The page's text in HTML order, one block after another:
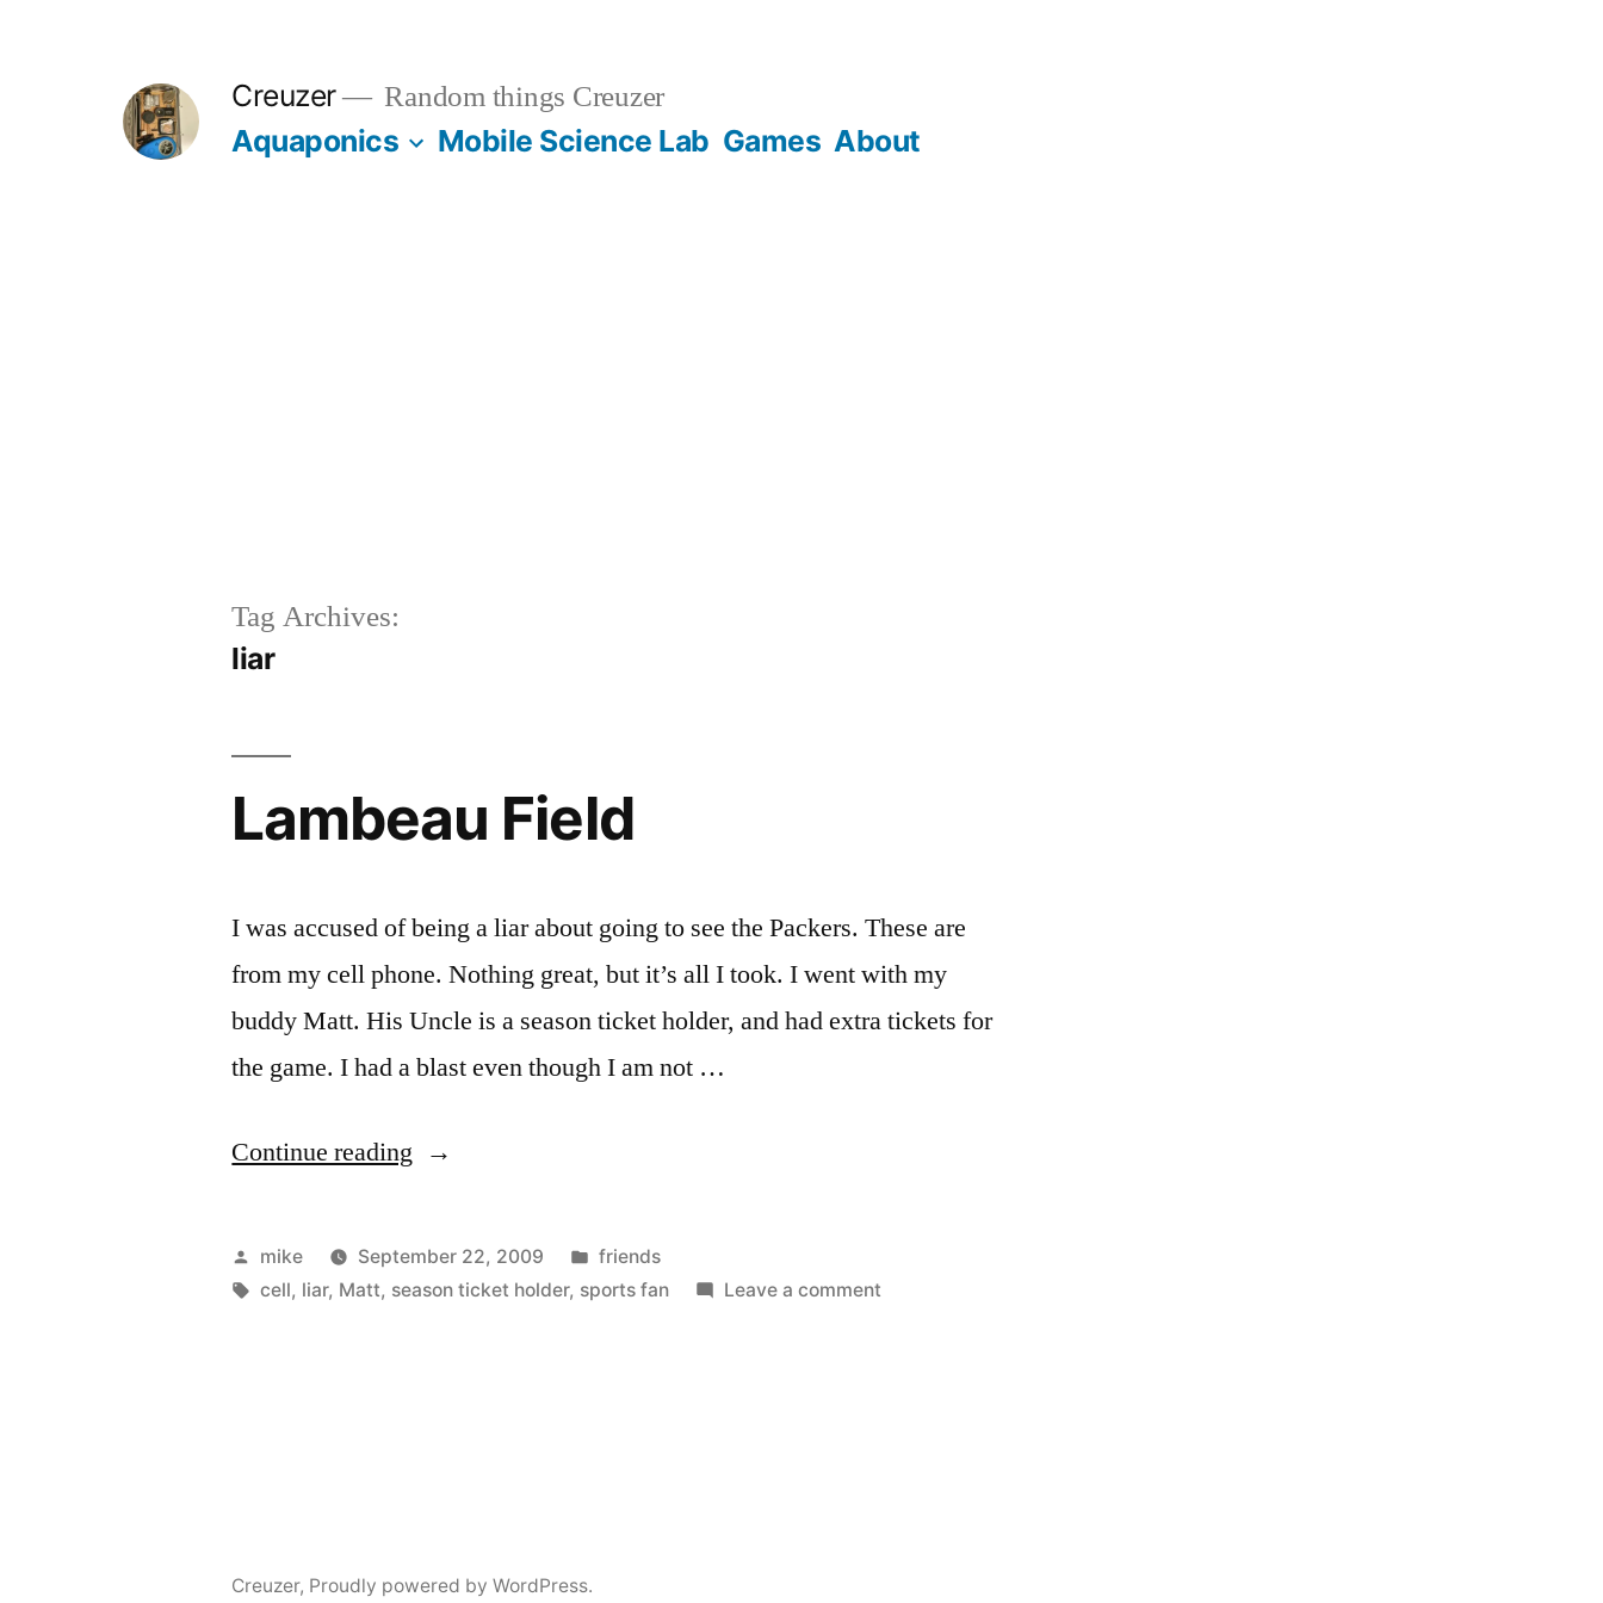
Creuzer Random things Creuzer
Aquaponics Mobile Science Lab Games About
Tag Archives:
liar
Lambeau Field
I was accused of being a liar about going to see the Packers. These are
from my cell phone. Nothing great, but it’s all I took. I went with my
buddy Matt. His Uncle is a season ticket holder, and had extra tickets for
the game. I had a blast even though I am not …
Continue reading “Lambeau
Posted
by
mike September 22, 2009
Posted
in
friends
Tags:
cell, liar, Matt, season ticket holder, sports fan Leave a comment
Creuzer, Proudly powered by WordPress.